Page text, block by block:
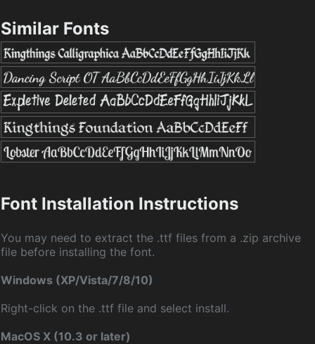
Similar Fonts
Font Installation Instructions
You may need to extract the .ttf files from a .zip archive
file before installing the font.
Windows (XP/Vista/7/8/10)
Right-click on the .ttf file and select install.
MacOS X (10.3 or later)